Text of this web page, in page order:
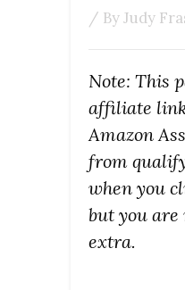
/ ByJudy
Note: This
affiliate
Amazon
from
when you
but you are
extra.